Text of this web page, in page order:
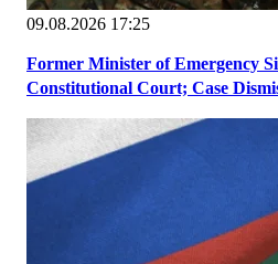
09.08.2026 17:25
Former Minister of Emergency
Constitutional Court; Case